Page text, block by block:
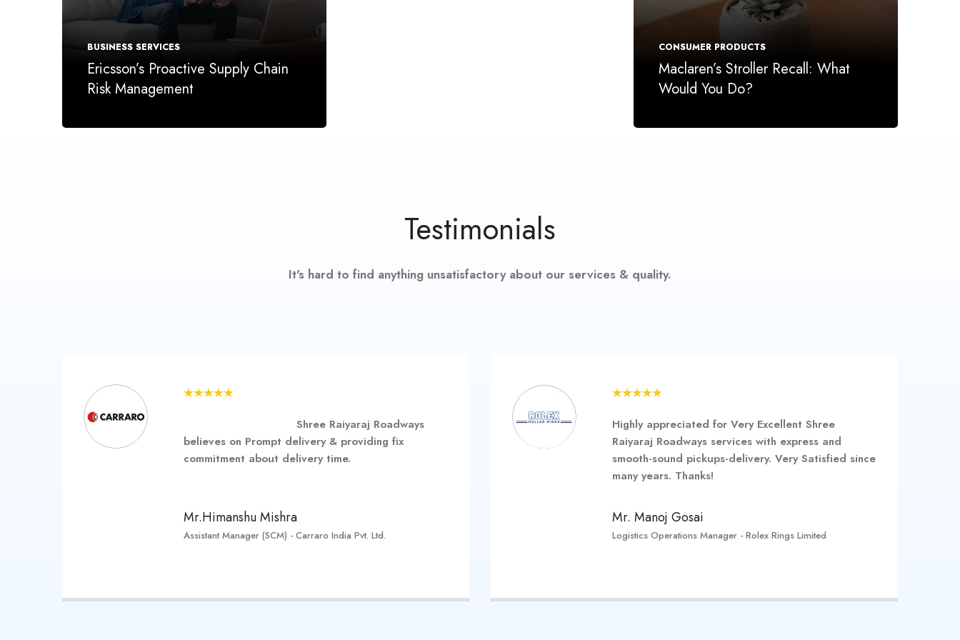
BUSINESS SERVICES
Ericsson’s Proactive Supply Chain
Risk Management
CONSUMER PRODUCTS
Maclaren’s Stroller Recall: What
Would You Do?
Testimonials
It's hard to find anything unsatisfactory about our services & quality.
Shree Raiyaraj Roadways
believes on Prompt delivery & providing fix
commitment about delivery time.
Mr.Himanshu Mishra
Assistant Manager (SCM) - Carraro India Pvt. Ltd.
Highly appreciated for Very Excellent Shree
Raiyaraj Roadways services with express and
smooth-sound pickups-delivery. Very Satisfied since
many years. Thanks!
Mr. Manoj Gosai
Logistics Operations Manager - Rolex Rings Limited